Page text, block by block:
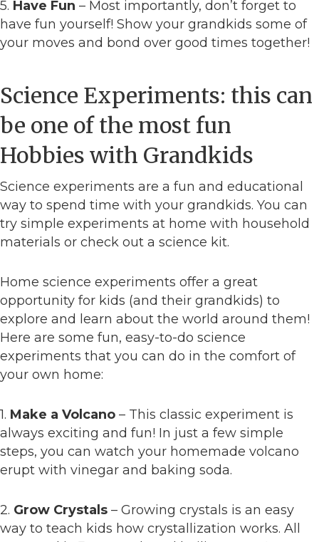
5. Have Fun – Most importantly, don’t forget to
have fun yourself! Show your grandkids some of
your moves and bond over good times together!
Science Experiments: this can
be one of the most fun
Hobbies with Grandkids
Science experiments are a fun and educational
way to spend time with your grandkids. You can
try simple experiments at home with household
materials or check out a science kit.
Home science experiments offer a great
opportunity for kids (and their grandkids) to
explore and learn about the world around them!
Here are some fun, easy-to-do science
experiments that you can do in the comfort of
your own home:
1. Make a Volcano – This classic experiment is
always exciting and fun! In just a few simple
steps, you can watch your homemade volcano
erupt with vinegar and baking soda.
2. Grow Crystals – Growing crystals is an easy
way to teach kids how crystallization works. All